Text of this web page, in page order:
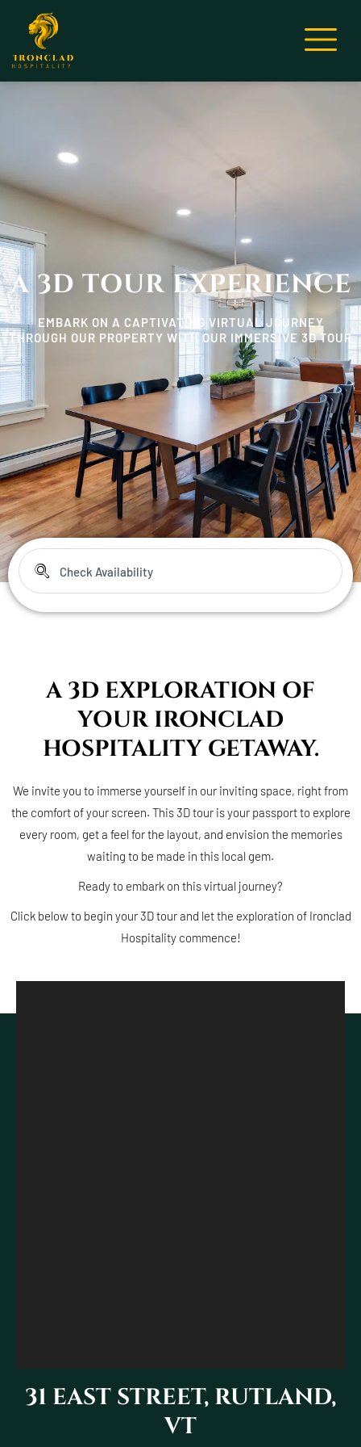
A 3D TOUR EXPERIENCE
EMBARK ON A CAPTIVATING VIRTUAL JOURNEY
THROUGH OUR PROPERTY WITH OUR IMMERSIVE 3D TOUR
A 3D EXPLORATION OF
YOUR IRONCLAD
HOSPITALITY GETAWAY.
We invite you to immerse yourself in our inviting space, right from
the comfort of your screen. This 3D tour is your passport to explore
every room, get a feel for the layout, and envision the memories
waiting to be made in this local gem.
Ready to embark on this virtual journey?
Click below to begin your 3D tour and let the exploration of Ironclad
Hospitality commence!
31 EAST STREET, RUTLAND,
VT